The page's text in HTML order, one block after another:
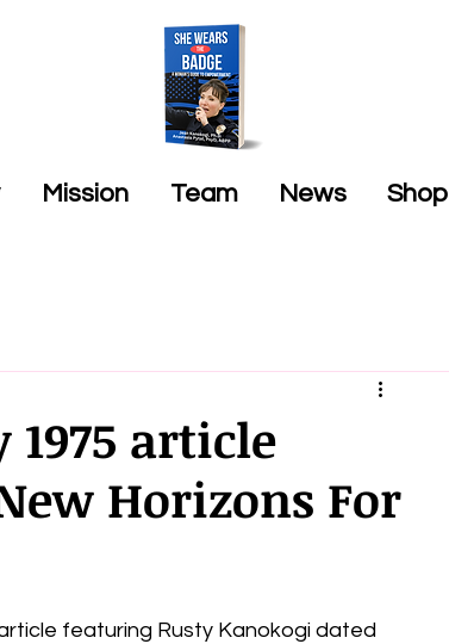
Mission Team News Shop
article
Horizons For
featuring Rusty Kanokogi dated